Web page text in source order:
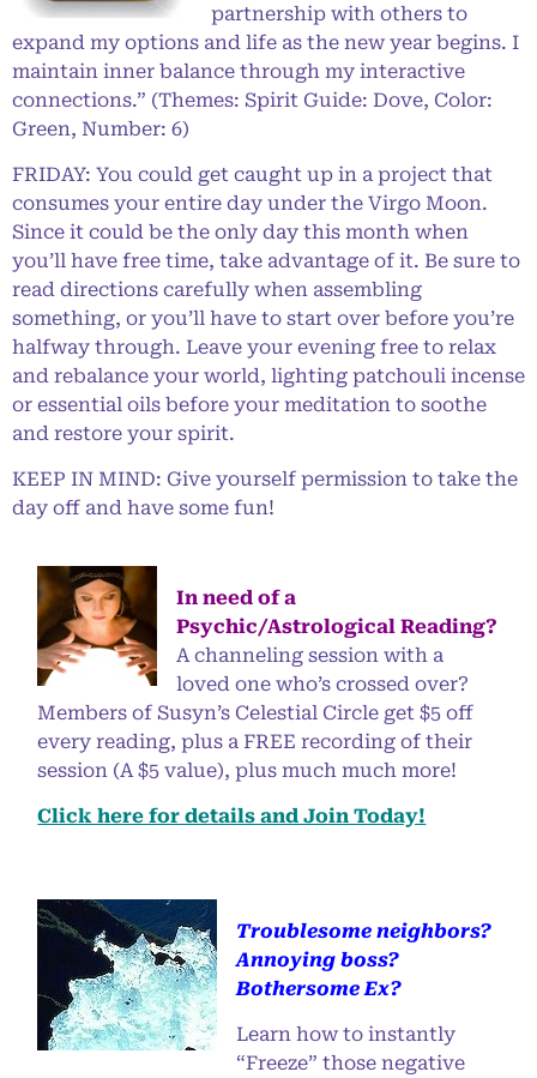
partnership with others to
expand my options and life as the new year begins. I
maintain inner balance through my interactive
connections.” (Themes: Spirit Guide: Dove, Color:
Green, Number: 6)
FRIDAY: You could get caught up in a project that
consumes your entire day under the Virgo Moon.
Since it could be the only day this month when
you’ll have free time, take advantage of it. Be sure to
read directions carefully when assembling
something, or you’ll have to start over before you’re
halfway through. Leave your evening free to relax
and rebalance your world, lighting patchouli incense
or essential oils before your meditation to soothe
and restore your spirit.
KEEP IN MIND: Give yourself permission to take the
day off and have some fun!
In need of a
Psychic/Astrological Reading?
A channeling session with a
loved one who’s crossed over?
Members of Susyn’s Celestial Circle get $5 off
every reading, plus a FREE recording of their
session (A $5 value), plus much much more!
Click here for details and Join Today!
Troublesome neighbors?
Annoying boss?
Bothersome Ex?
Learn how to instantly
“Freeze” those negative